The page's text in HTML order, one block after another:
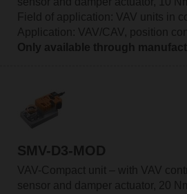
Field of application: VAV units in
Application: VAV/CAV, position
Only available through
SMV-D3-MOD
VAV-Compact unit – with VAV
sensor and damper actuator, 20